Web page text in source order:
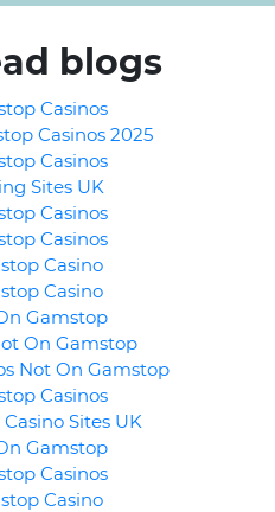
blogs
Casinos
Casinos 2025
Casinos
Sites UK
Casinos
Casinos
Casino
Casino
Gamstop
On Gamstop
Not On Gamstop
Casinos
Sites UK
Gamstop
Casinos
Casino